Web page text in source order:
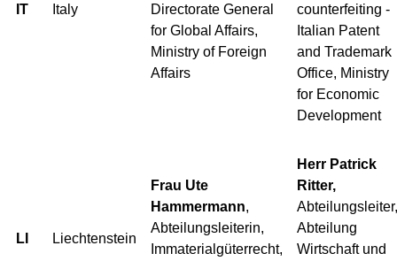
IT Italy
Directorate General
for Global Affairs,
Ministry of Foreign
Affairs
counterfeiting -
Italian Patent
and Trademark
Office, Ministry
for Economic
Development
LI Liechtenstein
Frau Ute
Hammermann,
Abteilungsleiterin,
Immaterialgüterrecht,
Herr Patrick
Ritter,
Abteilungsleiter,
Abteilung
Wirtschaft und